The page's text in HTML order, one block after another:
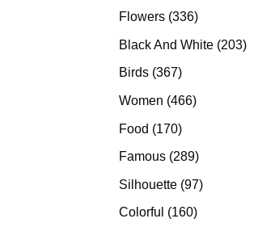
products
Flowers 336336
Black And White 203203
Birds 367367
Women 466466
Food 170170
products
Famous 289289
Silhouette 9797
Colorful 160160